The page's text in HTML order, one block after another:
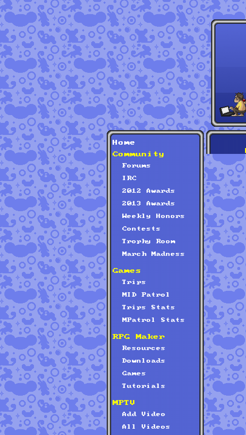
Home
Community
Forums
IRC
2012 Awards
2013 Awards
Weekly Honors
Contests
Trophy Room
March Madness
Games
Trips
MID Patrol
Trips Stats
MPatrol Stats
RPG Maker
Resources
Downloads
Games
Tutorials
MPTV
Add Video
All Videos